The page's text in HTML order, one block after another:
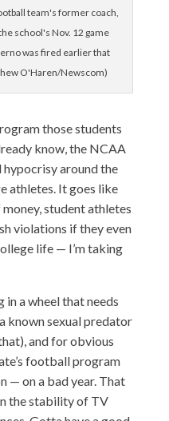
team's former coach,
school's Nov. 12 game
was fired earlier that
O'Haren/Newscom)
those students
know, the NCAA
hypocrisy around the
athletes. It goes like
student athletes
violations if they even
life — I’m taking
in a wheel that needs
known sexual predator
and for obvious
football program
— on a bad year. That
the stability of TV